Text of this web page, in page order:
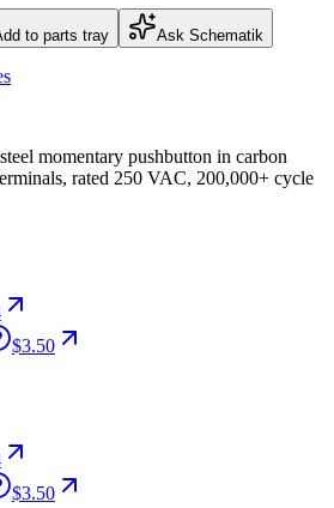
to parts tray Ask Schematik
momentary pushbutton in carbon
rated 250 VAC, 200,000+ cycle
$3.50
$3.50